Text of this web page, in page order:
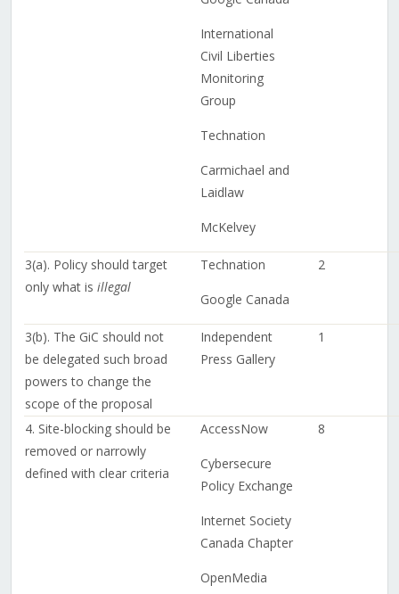
International
Civil Liberties
Monitoring
Group
Technation
Carmichael and
Laidlaw
McKelvey
3(a). Policy should target
only what is illegal
Technation
Google Canada
2
3(b). The GiC should not
be delegated such broad
powers to change the
scope of the proposal
Independent
Press Gallery
1
4. Site-blocking should be
removed or narrowly
defined with clear criteria
AccessNow
Cybersecure
Policy Exchange
Internet Society
Canada Chapter
OpenMedia
8